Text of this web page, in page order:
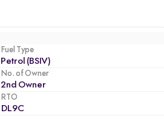
Fuel Type
Petrol (BSIV)
No. of Owner
2nd Owner
RTO
DL9C